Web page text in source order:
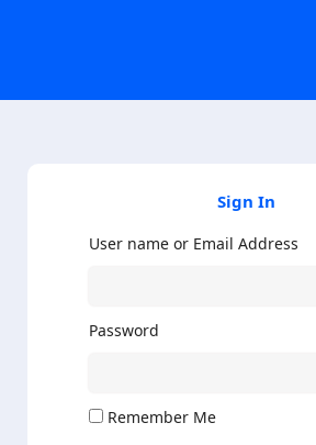
Sign In
User name or Email Address
Password
Remember Me